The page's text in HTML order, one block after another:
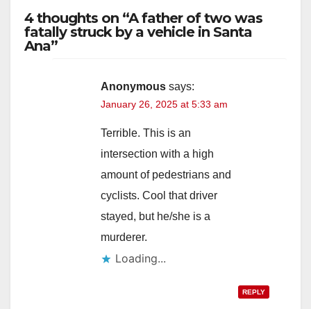
4 thoughts on “A father of two was
fatally struck by a vehicle in Santa
Ana”
Anonymous says:
January 26, 2025 at 5:33 am
Terrible. This is an
intersection with a high
amount of pedestrians and
cyclists. Cool that driver
stayed, but he/she is a
murderer.
Loading...
REPLY